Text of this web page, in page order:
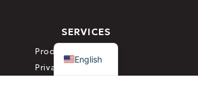
SERVICES
Production
Private Label
English